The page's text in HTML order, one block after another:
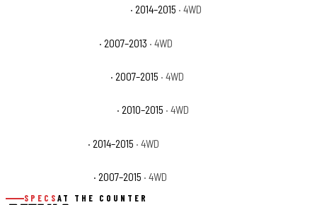
· 2014–2015 · 4WD
· 2007–2013 · 4WD
· 2007–2015 · 4WD
· 2010–2015 · 4WD
· 2014–2015 · 4WD
· 2007–2015 · 4WD
SPECS AT THE COUNTER